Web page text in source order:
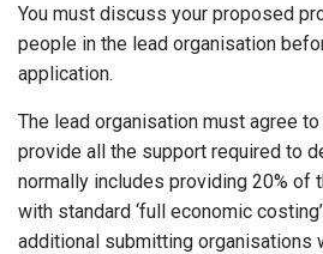
You must discuss your proposed
people in the lead organisation
application.
The lead organisation must agree
provide all the support required to
normally includes providing 20% of
with standard ‘full economic
additional submitting organisations